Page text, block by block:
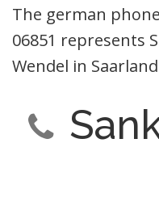
The german
06851 represents
Wendel in